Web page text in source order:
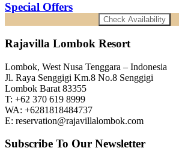
Special Offers
Check Availability
Rajavilla Lombok Resort
Lombok, West Nusa Tenggara – Indonesia
Jl. Raya Senggigi Km.8 No.8 Senggigi
Lombok Barat 83355
T: +62 370 619 8999
WA: +6281818484737
E: reservation@rajavillalombok.com
Subscribe To Our Newsletter